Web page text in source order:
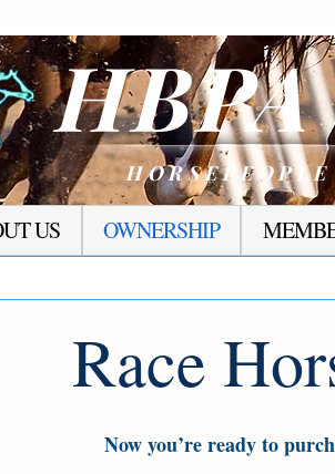
US OWNERSHIP
Race
Now you’re ready to